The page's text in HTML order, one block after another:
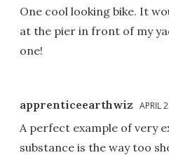
One cool looking bike. It
at the pier in front of my
one!
apprenticeearthwiz APRIL
A perfect example of very
substance is the way too